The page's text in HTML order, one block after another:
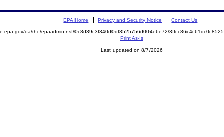
EPA Home Privacy and Security Notice Contact Us
oa/rhc/epaadmin.nsf/0c8d39c3f340d0df8525756d004e6e72/
Print As-Is
Last updated on 8/7/2026